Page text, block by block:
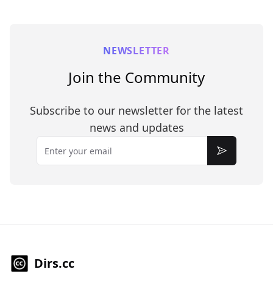
NEWSLETTER
Join the Community
Subscribe to our newsletter for the latest
news and updates
Email
Subscribe
Dirs.cc